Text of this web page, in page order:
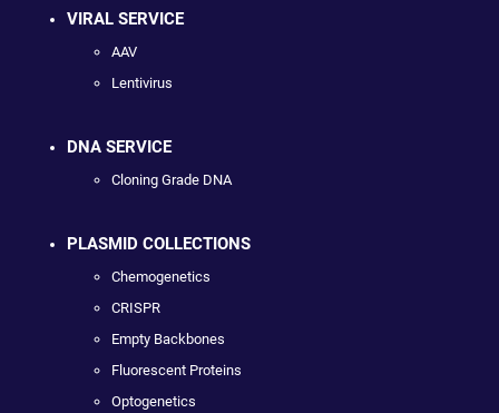
VIRAL SERVICE
AAV
Lentivirus
DNA SERVICE
Cloning Grade DNA
PLASMID COLLECTIONS
Chemogenetics
CRISPR
Empty Backbones
Fluorescent Proteins
Optogenetics